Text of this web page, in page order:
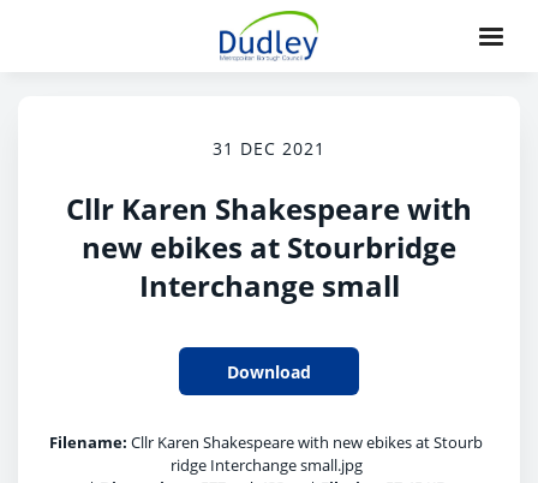
31 DEC 2021
Cllr Karen Shakespeare with
new ebikes at Stourbridge
Interchange small
Download
Filename: Cllr Karen Shakespeare with new ebikes at Stourb
ridge Interchange small.jpg